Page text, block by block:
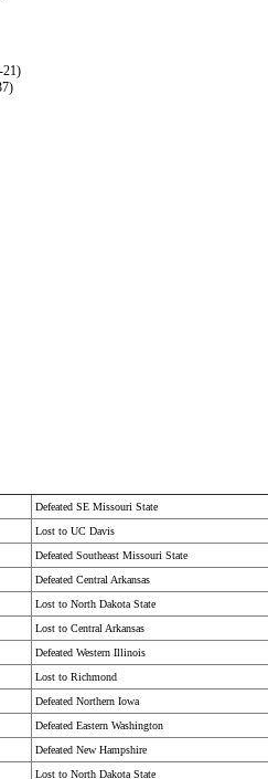
21)
Defeated SE Missouri State
Lost to UC Davis
Defeated Southeast Missouri State
Defeated Central Arkansas
Lost to North Dakota State
Lost to Central Arkansas
Defeated Western Illinois
Lost to Richmond
Defeated Northern Iowa
Defeated Eastern Washington
Defeated New Hampshire
Lost to North Dakota State